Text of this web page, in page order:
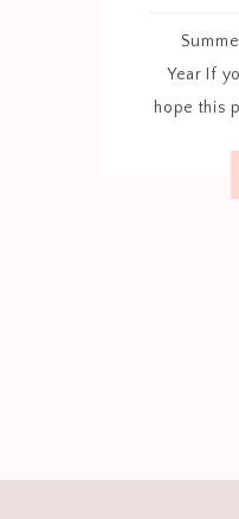
Year If
hope this
season